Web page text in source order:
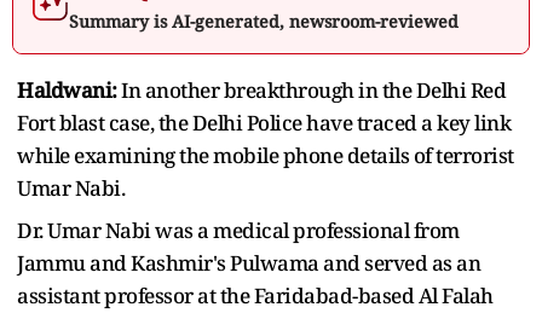
Summary is AI-generated, newsroom-reviewed
Haldwani:In another breakthrough in the Delhi Red
Fort blast case, the Delhi Police have traced a key link
while examining the mobile phone details of terrorist
Umar Nabi.
Dr. Umar Nabi was a medical professional from
Jammu and Kashmir's Pulwama and served as an
assistant professor at the Faridabad-based Al Falah